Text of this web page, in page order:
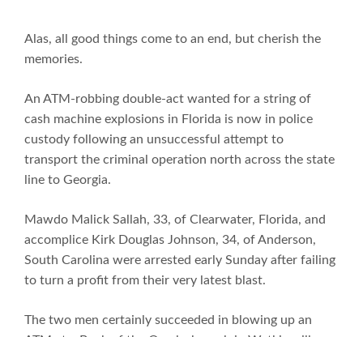
Alas, all good things come to an end, but cherish the
memories.
An ATM-robbing double-act wanted for a string of
cash machine explosions in Florida is now in police
custody following an unsuccessful attempt to
transport the criminal operation north across the state
line to Georgia.
Mawdo Malick Sallah, 33, of Clearwater, Florida, and
accomplice Kirk Douglas Johnson, 34, of Anderson,
South Carolina were arrested early Sunday after failing
to turn a profit from their very latest blast.
The two men certainly succeeded in blowing up an